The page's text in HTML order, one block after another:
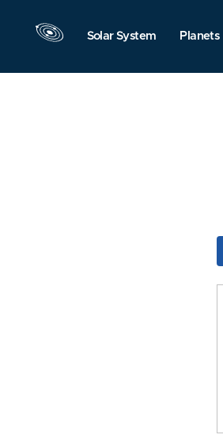
Solar System Planets